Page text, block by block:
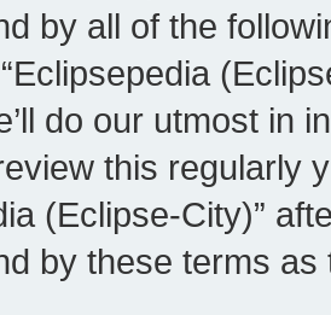
by all of the
do our utmost in
this regularly
(Eclipse-City)”
by these terms